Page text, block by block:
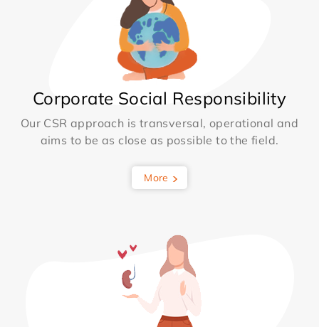
Corporate Social Responsibility
Our CSR approach is transversal, operational and
aims to be as close as possible to the field.
More